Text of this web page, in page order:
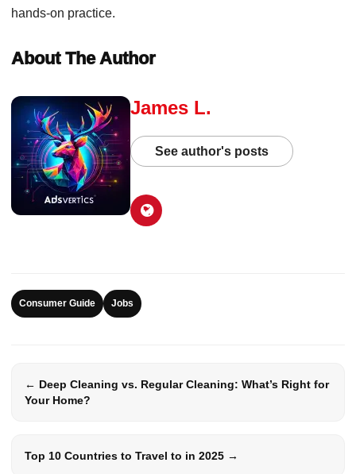
hands-on practice.
About The Author
James L.
See author's posts
Consumer Guide Jobs
← Deep Cleaning vs. Regular Cleaning: What’s Right for
Your Home?
Top 10 Countries to Travel to in 2025 →